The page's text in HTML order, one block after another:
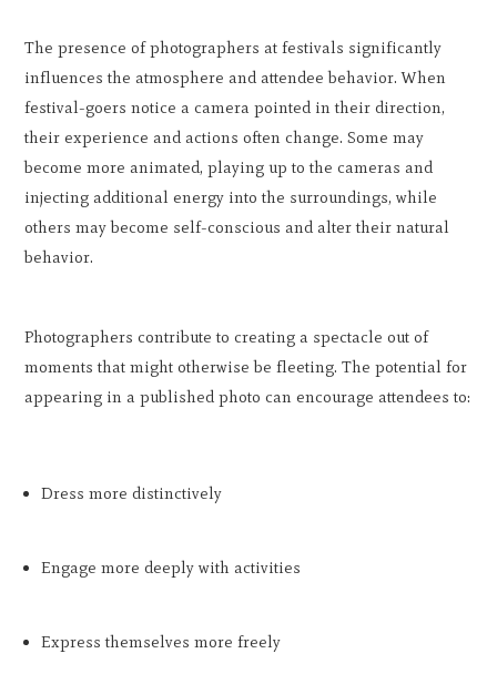
The presence of photographers at festivals significantly
influences the atmosphere and attendee behavior. When
festival-goers notice a camera pointed in their direction,
their experience and actions often change. Some may
become more animated, playing up to the cameras and
injecting additional energy into the surroundings, while
others may become self-conscious and alter their natural
behavior.
Photographers contribute to creating a spectacle out of
moments that might otherwise be fleeting. The potential for
appearing in a published photo can encourage attendees to:
Dress more distinctively
Engage more deeply with activities
Express themselves more freely